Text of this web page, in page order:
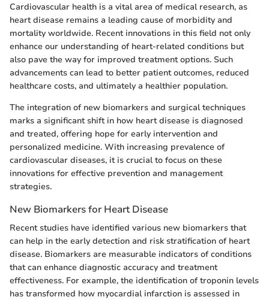
Cardiovascular health is a vital area of medical research, as
heart disease remains a leading cause of morbidity and
mortality worldwide. Recent innovations in this field not only
enhance our understanding of heart-related conditions but
also pave the way for improved treatment options. Such
advancements can lead to better patient outcomes, reduced
healthcare costs, and ultimately a healthier population.
The integration of new biomarkers and surgical techniques
marks a significant shift in how heart disease is diagnosed
and treated, offering hope for early intervention and
personalized medicine. With increasing prevalence of
cardiovascular diseases, it is crucial to focus on these
innovations for effective prevention and management
strategies.
New Biomarkers for Heart Disease
Recent studies have identified various new biomarkers that
can help in the early detection and risk stratification of heart
disease. Biomarkers are measurable indicators of conditions
that can enhance diagnostic accuracy and treatment
effectiveness. For example, the identification of troponin levels
has transformed how myocardial infarction is assessed in